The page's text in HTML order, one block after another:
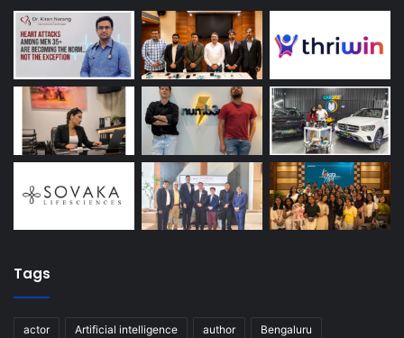
Tags
actor Artificial intelligence author Bengaluru